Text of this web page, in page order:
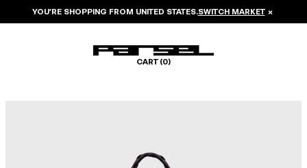
YOU’RE SHOPPING FROM UNITED STATES.SWITCH MARKET ×
CART (0)